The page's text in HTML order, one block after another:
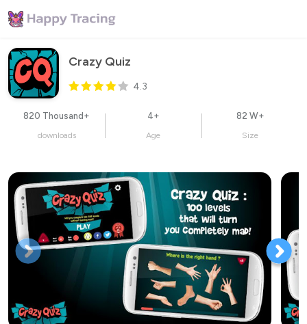
Crazy Quiz
4.3
820 Thousand+
downloads
4+
Age
82 W+
Size